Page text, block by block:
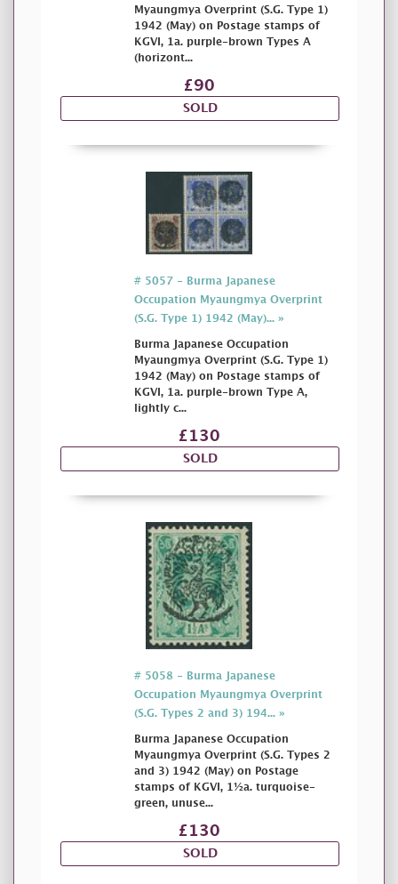
Myaungmya Overprint (S.G. Type 1)
1942 (May) on Postage stamps of
KGVI, 1a. purple-brown Types A
(horizont...
£90
SOLD
# 5057 - Burma Japanese
Occupation Myaungmya Overprint
(S.G. Type 1) 1942 (May)... »
Burma Japanese Occupation
Myaungmya Overprint (S.G. Type 1)
1942 (May) on Postage stamps of
KGVI, 1a. purple-brown Type A,
lightly c...
£130
SOLD
# 5058 - Burma Japanese
Occupation Myaungmya Overprint
(S.G. Types 2 and 3) 194... »
Burma Japanese Occupation
Myaungmya Overprint (S.G. Types 2
and 3) 1942 (May) on Postage
stamps of KGVI, 1½a. turquoise-
green, unuse...
£130
SOLD